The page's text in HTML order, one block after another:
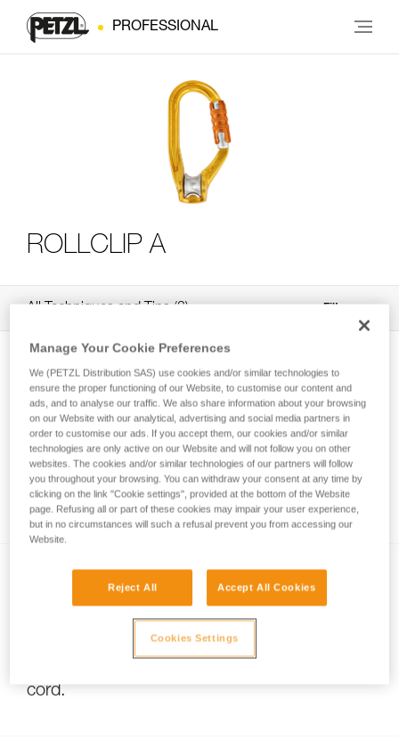
PROFESSIONAL
ROLLCLIP A
All Techniques and Tips 3 Filter
Pulley system efficiency tests with
MAESTRO, I’D S, PRO TRAXION,
ROLLCLIP...
cord.
Manage Your Cookie Preferences
We (PETZL Distribution SAS) use cookies and/or similar technologies to
ensure the proper functioning of our Website, to customise our content and
ads, and to analyse our traffic. We also share information about your browsing
on our Website with our analytical, advertising and social media partners in
order to customise our ads. If you accept them, our cookies and/or similar
technologies are only active on our Website and will not follow you on other
websites. The cookies and/or similar technologies of our partners will follow
you throughout your browsing. You can withdraw your consent at any time by
clicking on the link "Cookie settings", provided at the bottom of the Website
page. Refusing all or part of these cookies may impair your user experience,
but in no circumstances will such a refusal prevent you from accessing our
Website.
Reject All Accept All Cookies
Cookies Settings